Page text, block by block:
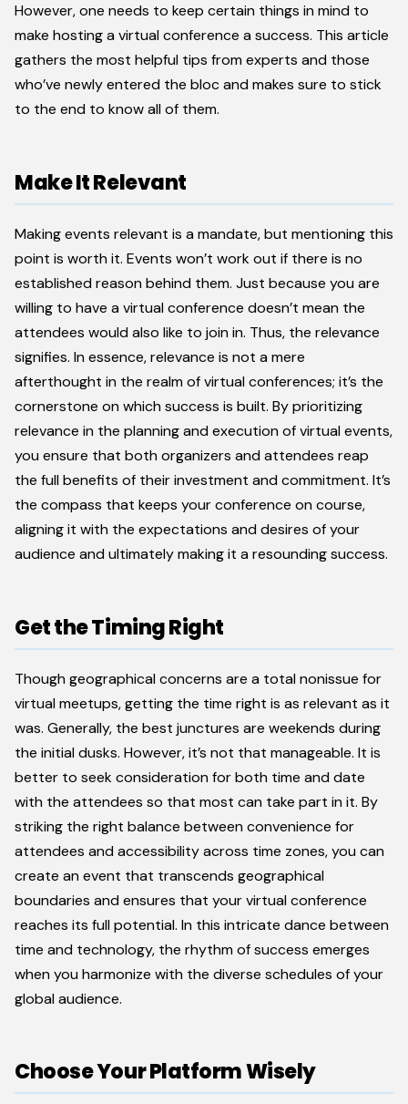
However, one needs to keep certain things in mind to
make hosting a virtual conference a success. This article
gathers the most helpful tips from experts and those
who’ve newly entered the bloc and makes sure to stick
to the end to know all of them.
Make It Relevant
Making events relevant is a mandate, but mentioning this
point is worth it. Events won’t work out if there is no
established reason behind them. Just because you are
willing to have a virtual conference doesn’t mean the
attendees would also like to join in. Thus, the relevance
signifies. In essence, relevance is not a mere
afterthought in the realm of virtual conferences; it’s the
cornerstone on which success is built. By prioritizing
relevance in the planning and execution of virtual events,
you ensure that both organizers and attendees reap
the full benefits of their investment and commitment. It’s
the compass that keeps your conference on course,
aligning it with the expectations and desires of your
audience and ultimately making it a resounding success.
Get the Timing Right
Though geographical concerns are a total nonissue for
virtual meetups, getting the time right is as relevant as it
was. Generally, the best junctures are weekends during
the initial dusks. However, it’s not that manageable. It is
better to seek consideration for both time and date
with the attendees so that most can take part in it. By
striking the right balance between convenience for
attendees and accessibility across time zones, you can
create an event that transcends geographical
boundaries and ensures that your virtual conference
reaches its full potential. In this intricate dance between
time and technology, the rhythm of success emerges
when you harmonize with the diverse schedules of your
global audience.
Choose Your Platform Wisely